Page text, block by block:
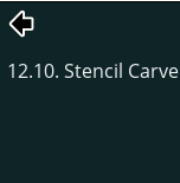
12.10. Stencil Carve